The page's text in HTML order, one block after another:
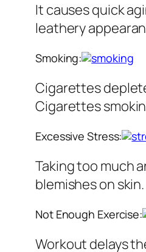
It causes quick
leathery
Smoking:
Cigarettes
Cigarettes
Excessive Stress:
Taking too much
blemishes on skin.
Not Enough Exercise:
Workout delays